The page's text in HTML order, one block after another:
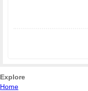
Explore
Home